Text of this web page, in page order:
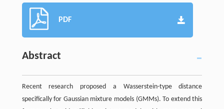
PDF
Abstract
Recent research proposed a Wasserstein-type distance
specifically for Gaussian mixture models (GMMs). To extend this